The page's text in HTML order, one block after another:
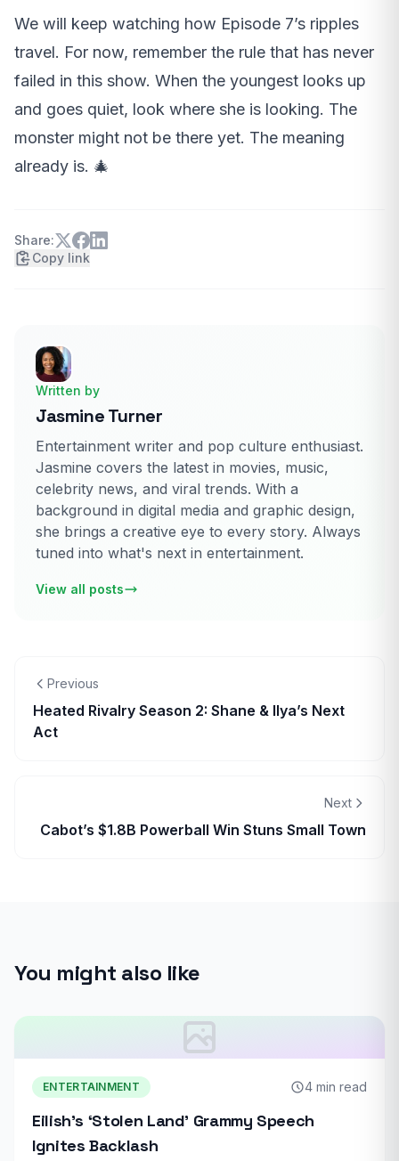
We will keep watching how Episode 7’s ripples
travel. For now, remember the rule that has never
failed in this show. When the youngest looks up
and goes quiet, look where she is looking. The
monster might not be there yet. The meaning
already is. 🎄
Share:
Copy link
Written by
Jasmine Turner
Entertainment writer and pop culture enthusiast.
Jasmine covers the latest in movies, music,
celebrity news, and viral trends. With a
background in digital media and graphic design,
she brings a creative eye to every story. Always
tuned into what's next in entertainment.
View all posts
Previous
Heated Rivalry Season 2: Shane & Ilya’s Next
Act
Next
Cabot’s $1.8B Powerball Win Stuns Small Town
You might also like
ENTERTAINMENT 4 min read
Eilish’s ‘Stolen Land’ Grammy Speech
Ignites Backlash